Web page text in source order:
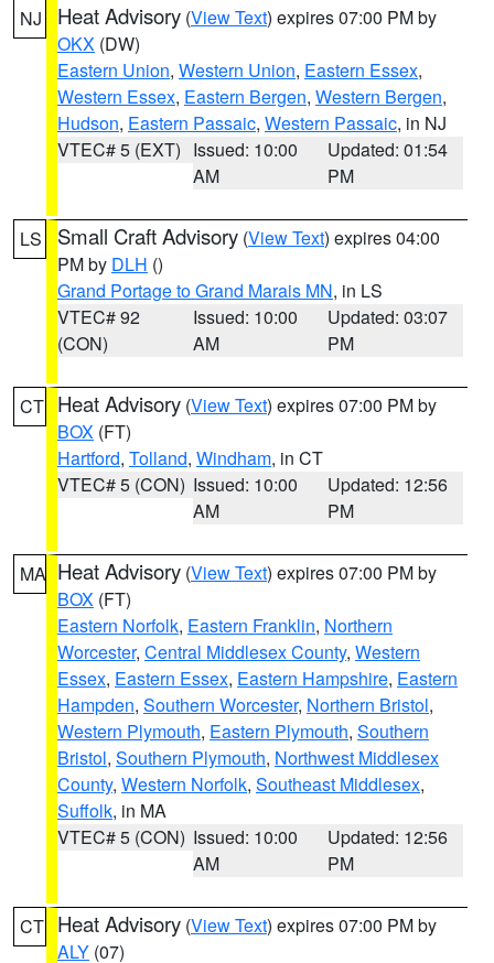
NJ Heat Advisory (View Text) expires 07:00 PM by
OKX (DW)
Eastern Union, Western Union, Eastern Essex,
Western Essex, Eastern Bergen, Western Bergen,
Hudson, Eastern Passaic, Western Passaic, in NJ
VTEC# 5 (EXT) Issued: 10:00
AM
Updated: 01:54
PM
LS Small Craft Advisory (View Text) expires 04:00
PM by DLH ()
Grand Portage to Grand Marais MN, in LS
VTEC# 92
(CON)
Issued: 10:00
AM
Updated: 03:07
PM
CT Heat Advisory (View Text) expires 07:00 PM by
BOX (FT)
Hartford, Tolland, Windham, in CT
VTEC# 5 (CON) Issued: 10:00
AM
Updated: 12:56
PM
MA Heat Advisory (View Text) expires 07:00 PM by
BOX (FT)
Eastern Norfolk, Eastern Franklin, Northern
Worcester, Central Middlesex County, Western
Essex, Eastern Essex, Eastern Hampshire, Eastern
Hampden, Southern Worcester, Northern Bristol,
Western Plymouth, Eastern Plymouth, Southern
Bristol, Southern Plymouth, Northwest Middlesex
County, Western Norfolk, Southeast Middlesex,
Suffolk, in MA
VTEC# 5 (CON) Issued: 10:00
AM
Updated: 12:56
PM
CT Heat Advisory (View Text) expires 07:00 PM by
ALY (07)